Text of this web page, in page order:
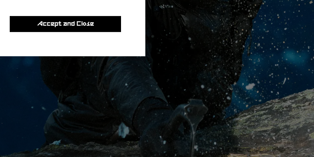
Accept and Close